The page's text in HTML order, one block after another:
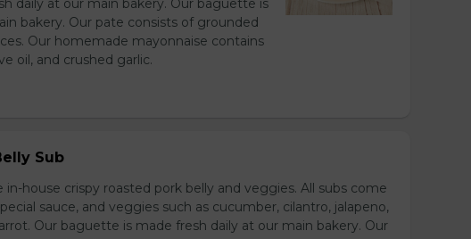
daily at our main bakery. Our baguette is
bakery. Our pate consists of grounded
Our homemade mayonnaise contains
oil, and crushed garlic.
Sub
in-house crispy roasted pork belly and veggies. All subs come
sauce, and veggies such as cucumber, cilantro, jalapeno,
Our baguette is made fresh daily at our main bakery. Our